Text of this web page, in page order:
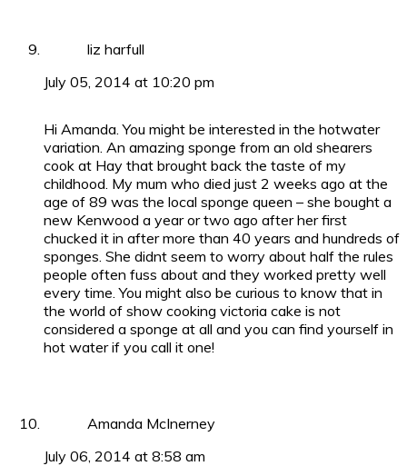
liz harfull
July 05, 2014 at 10:20 pm
Hi Amanda. You might be interested in the hotwater
variation. An amazing sponge from an old shearers
cook at Hay that brought back the taste of my
childhood. My mum who died just 2 weeks ago at the
age of 89 was the local sponge queen – she bought a
new Kenwood a year or two ago after her first
chucked it in after more than 40 years and hundreds of
sponges. She didnt seem to worry about half the rules
people often fuss about and they worked pretty well
every time. You might also be curious to know that in
the world of show cooking victoria cake is not
considered a sponge at all and you can find yourself in
hot water if you call it one!
Amanda McInerney
July 06, 2014 at 8:58 am